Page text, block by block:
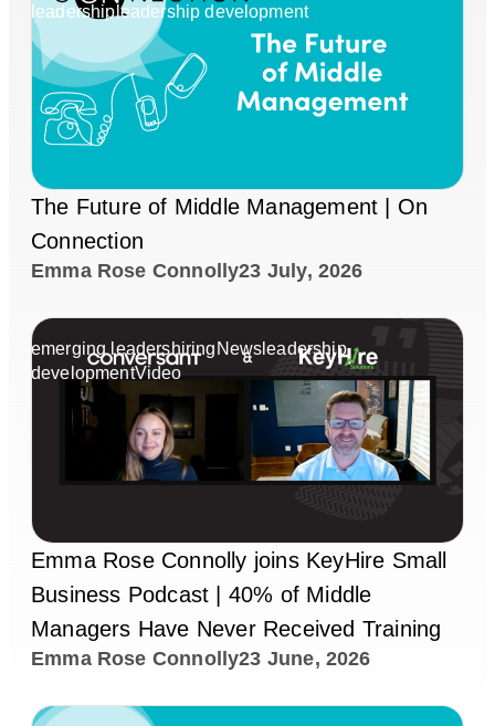
leadershipleadership development
The Future of Middle Management | On
Connection
Emma Rose Connolly23 July, 2026
emerging leadershiring News leadership
developmentVideo
Emma Rose Connolly joins KeyHire Small
Business Podcast | 40% of Middle
Managers Have Never Received Training
Emma Rose Connolly23 June, 2026